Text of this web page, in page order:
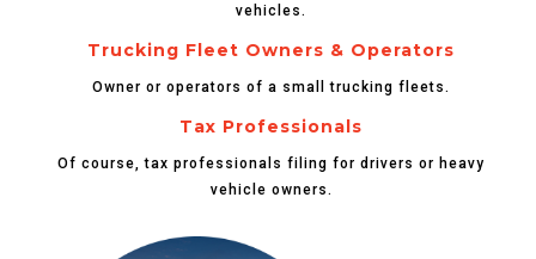
vehicles.
Trucking Fleet Owners & Operators
Owner or operators of a small trucking fleets.
Tax Professionals
Of course, tax professionals filing for drivers or heavy
vehicle owners.